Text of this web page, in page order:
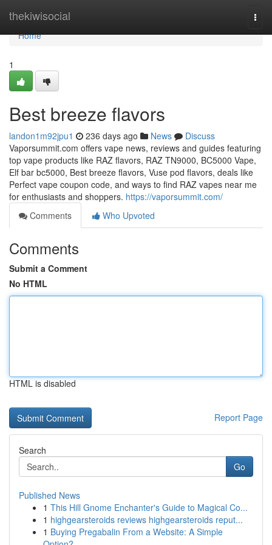
thekiwisocial
Home
Home
1
Best breeze flavors
landon1m92jpu1 236 days ago News
Discuss
Vaporsummit.com offers vape news, reviews and guides featuring
top vape products like RAZ flavors, RAZ TN9000, BC5000 Vape,
Elf bar bc5000, Best breeze flavors, Vuse pod flavors, deals like
Perfect vape coupon code, and ways to find RAZ vapes near me
for enthusiasts and shoppers. https://vaporsummit.com/
Comments
Who Upvoted
Comments
Submit a Comment
No HTML
HTML is disabled
Report Page
Search
Go
Published News
1 This Hill Gnome Enchanter's Guide to Magical Co...
1 highgearsteroids reviews highgearsteroids reput...
1 Buying Pregabalin From a Website: A Simple